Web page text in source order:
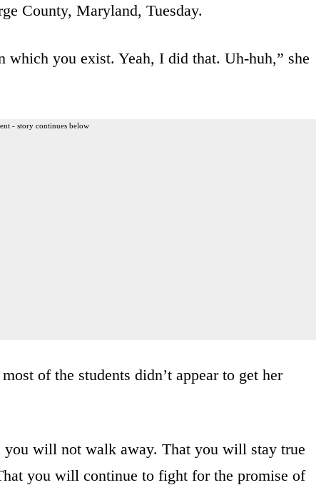
County, Maryland, Tuesday.
which you exist. Yeah, I did that. Uh-huh,” she
- story continues below
of the students didn’t appear to get her
will not walk away. That you will stay true
you will continue to fight for the promise of